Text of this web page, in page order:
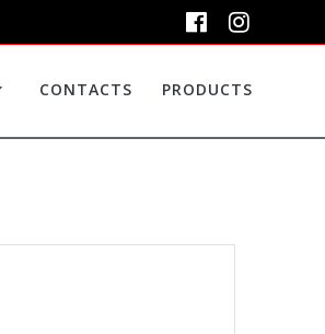
CONTACTS PRODUCTS